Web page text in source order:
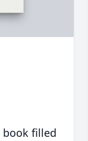
book filled